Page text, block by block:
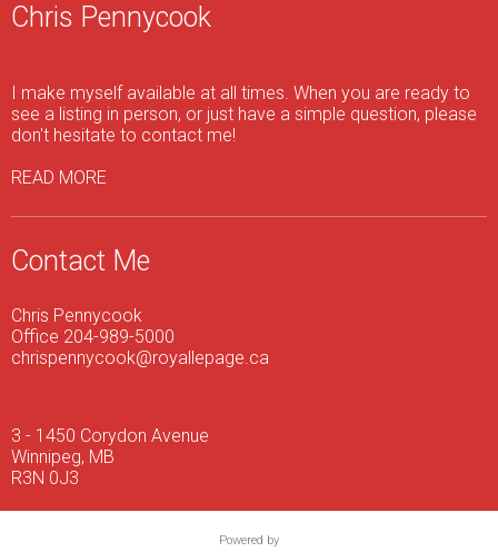
Chris Pennycook
I make myself available at all times. When you are ready to
see a listing in person, or just have a simple question, please
don't hesitate to contact me!
READ MORE
Contact Me
Chris Pennycook
Office 204-989-5000
chrispennycook@royallepage.ca
3 - 1450 Corydon Avenue
Winnipeg, MB
R3N 0J3
Powered by